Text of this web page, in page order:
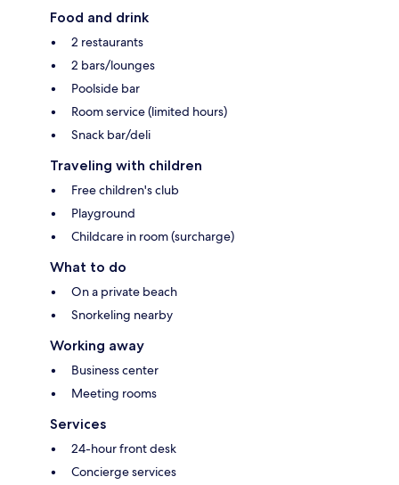
Food and drink
2 restaurants
2 bars/lounges
Poolside bar
Room service (limited hours)
Snack bar/deli
Traveling with children
Free children's club
Playground
Childcare in room (surcharge)
What to do
On a private beach
Snorkeling nearby
Working away
Business center
Meeting rooms
Services
24-hour front desk
Concierge services